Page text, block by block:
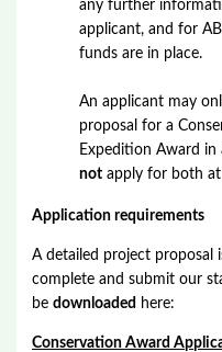
any further
applicant, and for
funds are in place.
An applicant may
proposal for a
Expedition Award in
not apply for both
Application requirements
A detailed project proposal
complete and submit our
bedownloaded here:
Conservation Award